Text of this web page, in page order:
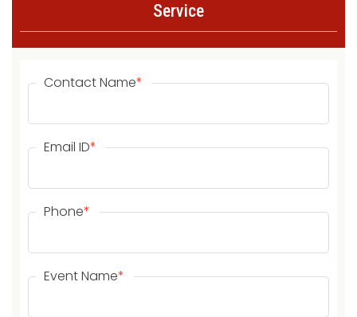
Service
Contact Name*
Email ID*
Phone*
Event Name*